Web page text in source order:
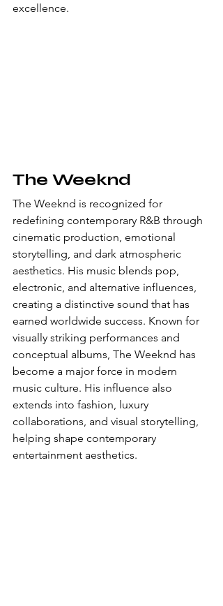
excellence.
The Weeknd
The Weeknd is recognized for
redefining contemporary R&B through
cinematic production, emotional
storytelling, and dark atmospheric
aesthetics. His music blends pop,
electronic, and alternative influences,
creating a distinctive sound that has
earned worldwide success. Known for
visually striking performances and
conceptual albums, The Weeknd has
become a major force in modern
music culture. His influence also
extends into fashion, luxury
collaborations, and visual storytelling,
helping shape contemporary
entertainment aesthetics.